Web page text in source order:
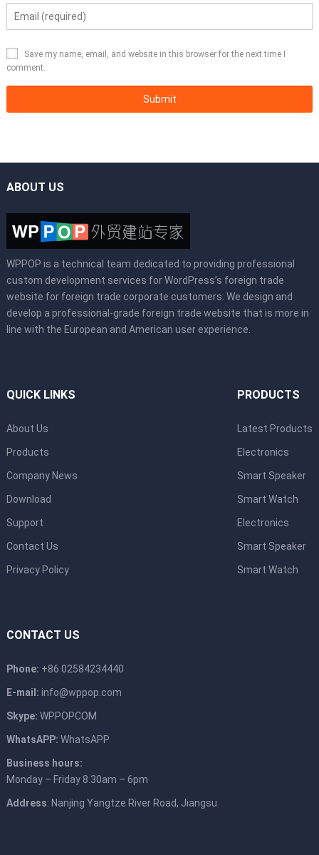
Save my name, email, and website in this browser for the next time I
comment.
ABOUT US
WPPOP is a technical team dedicated to providing professional
custom development services for WordPress’s foreign trade
website for foreign trade corporate customers. We design and
develop a professional-grade foreign trade website that is more in
line with the European and American user experience.
QUICK LINKS
About Us
Products
Company News
Download
Support
Contact Us
Privacy Policy
PRODUCTS
Latest Products
Electronics
Smart Speaker
Smart Watch
Electronics
Smart Speaker
Smart Watch
CONTACT US
Phone: +86 02584234440
E-mail: info@wppop.com
Skype: WPPOPCOM
WhatsAPP: WhatsAPP
Business hours:
Monday – Friday 8.30am – 6pm
Address: Nanjing Yangtze River Road, Jiangsu